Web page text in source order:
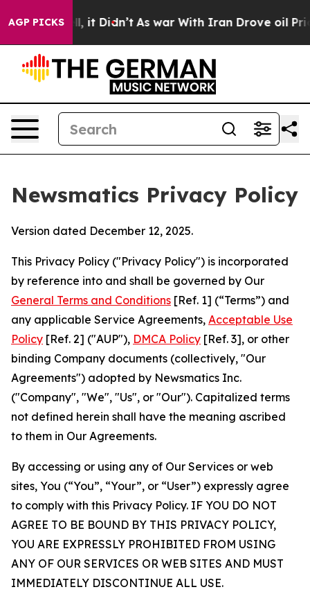
AGP PICKS
it Didn’t As war With Iran Drove oil Prices
Newsmatics Privacy Policy
Version dated December 12, 2025.
This Privacy Policy ("Privacy Policy") is incorporated
by reference into and shall be governed by Our
General Terms and Conditions [Ref. 1] (“Terms”) and
any applicable Service Agreements, Acceptable Use
Policy [Ref. 2] ("AUP"), DMCA Policy [Ref. 3], or other
binding Company documents (collectively, "Our
Agreements") adopted by Newsmatics Inc.
("Company", "We", "Us", or "Our"). Capitalized terms
not defined herein shall have the meaning ascribed
to them in Our Agreements.
By accessing or using any of Our Services or web
sites, You (“You”, “Your”, or “User”) expressly agree
to comply with this Privacy Policy. IF YOU DO NOT
AGREE TO BE BOUND BY THIS PRIVACY POLICY,
YOU ARE EXPRESSLY PROHIBITED FROM USING
ANY OF OUR SERVICES OR WEB SITES AND MUST
IMMEDIATELY DISCONTINUE ALL USE.